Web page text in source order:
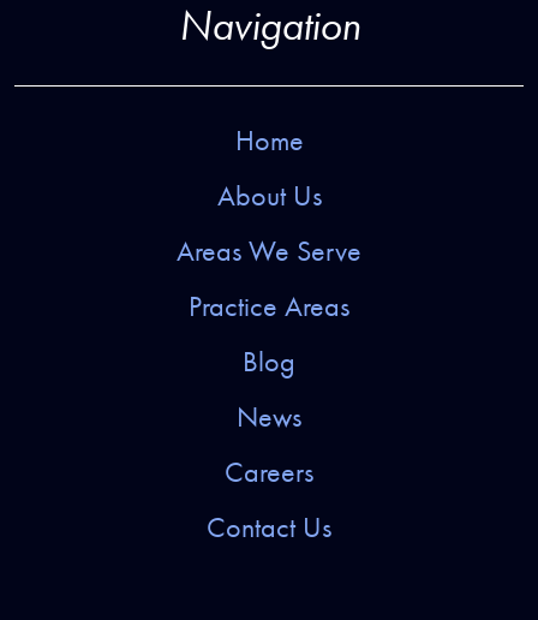
Navigation
Home
About Us
Areas We Serve
Practice Areas
Blog
News
Careers
Contact Us